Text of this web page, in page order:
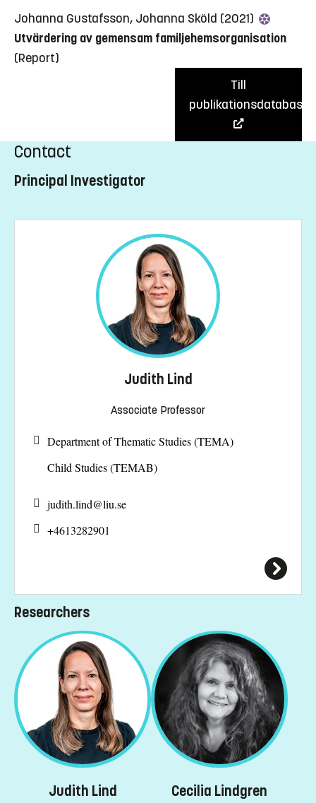
Johanna Gustafsson, Johanna Sköld (2021)
Utvärdering av gemensam familjehemsorganisation
(Report)
Till
publikationsdatabas
Contact
Principal Investigator
Judith Lind
Associate Professor
Department of Thematic Studies (TEMA)
Child Studies (TEMAB)
judith.lind@liu.se
+4613282901
Researchers
Judith Lind Cecilia Lindgren